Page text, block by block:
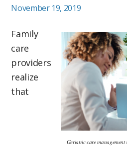
November 19, 2019
Geriatric care management
Family
care
providers
realize
that